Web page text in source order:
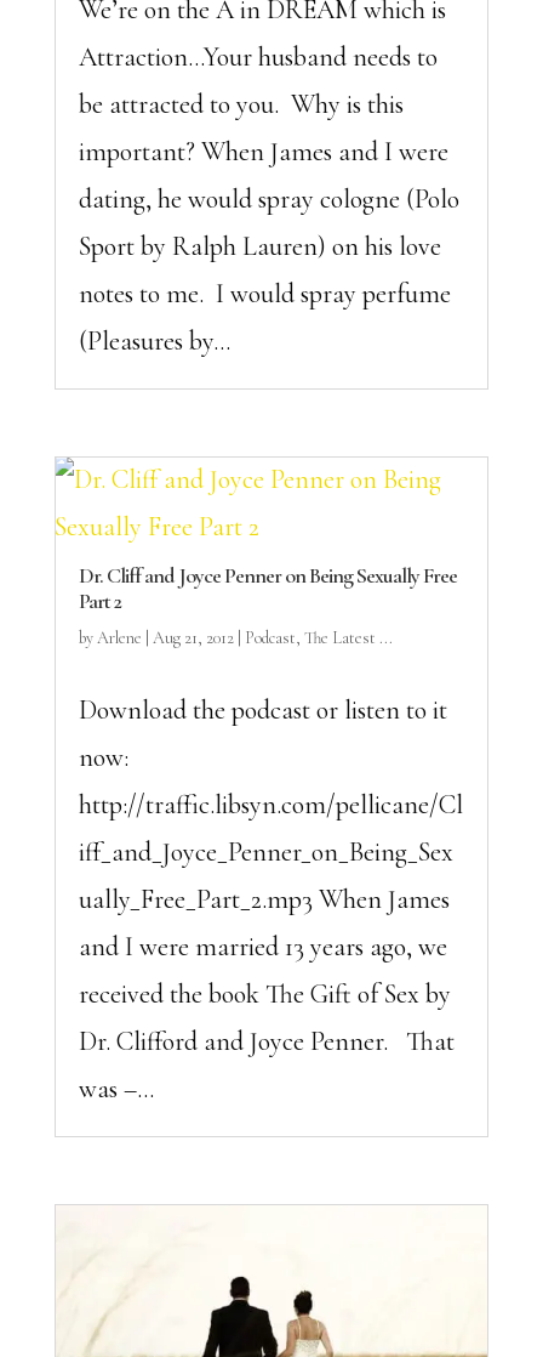
We’re on the A in DREAM which is
Attraction…Your husband needs to
be attracted to you. Why is this
important? When James and I were
dating, he would spray cologne (Polo
Sport by Ralph Lauren) on his love
notes to me. I would spray perfume
(Pleasures by...
Dr. Cliff and Joyce Penner on Being Sexually Free
Part 2
byArlene Aug 21, 2012| Podcast, The Latest ...
Download the podcast or listen to it
now:
http://traffic.libsyn.com/pellicane/Cl
iff_and_Joyce_Penner_on_Being_Sex
ually_Free_Part_2.mp3 When James
and I were married 13 years ago, we
received the book The Gift of Sex by
Dr. Clifford and Joyce Penner. That
was –...